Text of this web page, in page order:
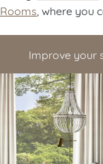
Rooms , where you
Improve your